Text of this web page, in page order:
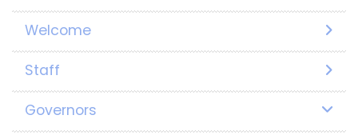
Welcome
Staff
Governors